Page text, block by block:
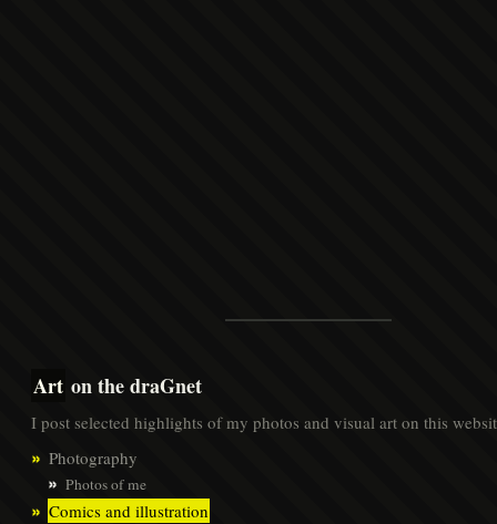
Art on the draGnet
I post selected highlights of my photos and visual art on this
Photography
Photos of me
Comics and illustration